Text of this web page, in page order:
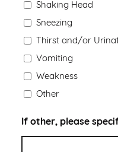
Shaking Head
Sneezing
Thirst and/or
Vomiting
Weakness
Other
If other, please